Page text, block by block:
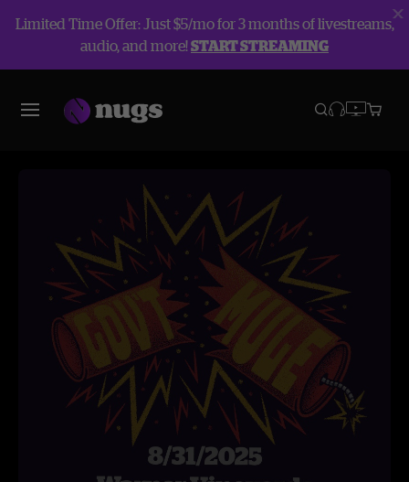
Limited Time Offer: Just $5/mo for 3 months of livestreams,
audio, and more!START STREAMING